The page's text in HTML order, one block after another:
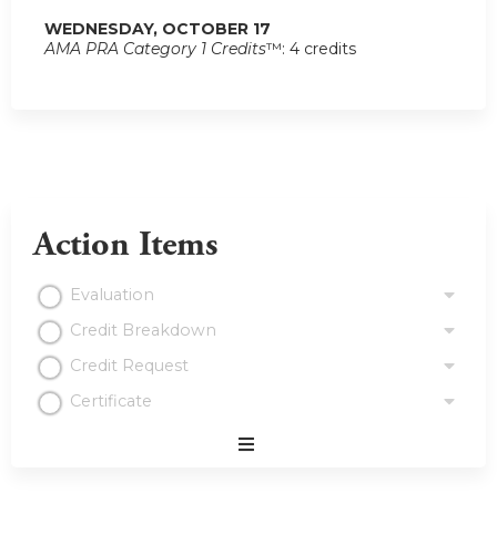
WEDNESDAY, OCTOBER 17
AMA PRA Category 1 Credits™: 4 credits
Action Items
Evaluation
Credit Breakdown
Credit Request
Certificate